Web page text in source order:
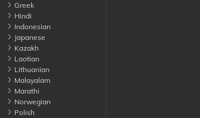
Greek
Hindi
Indonesian
Japanese
Kazakh
Laotian
Lithuanian
Malayalam
Marathi
Norwegian
Polish